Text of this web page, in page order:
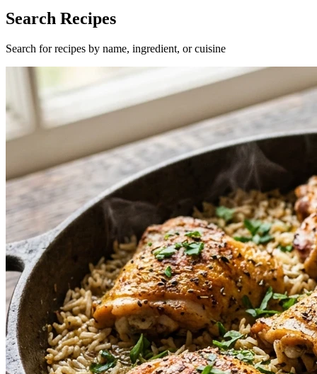
Search Recipes
Search for recipes by name, ingredient, or cuisine